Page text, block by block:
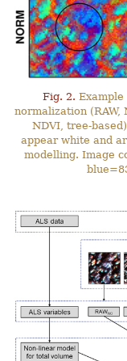
Fig. 2.
normalization (RAW,
NDVI, tree-
appear white and
modelling. Image